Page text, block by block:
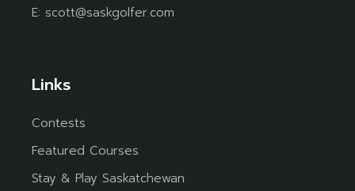
E: scott@saskgolfer.com
Links
Contests
Featured Courses
Stay & Play Saskatchewan